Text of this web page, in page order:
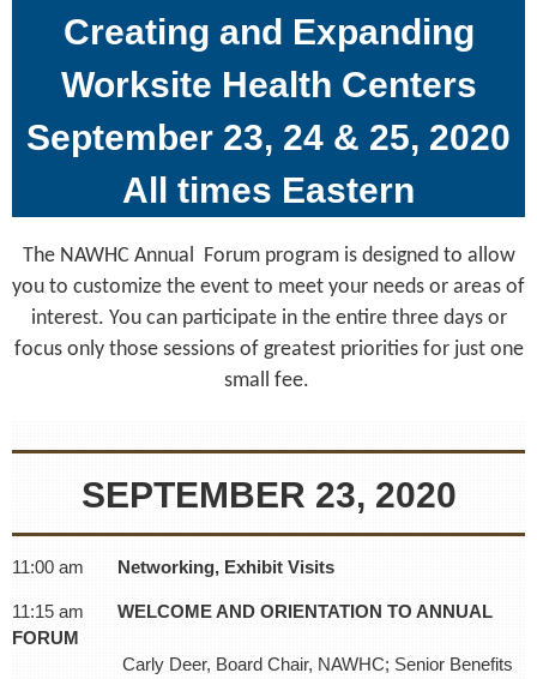
Creating and Expanding
Worksite Health Centers
September 23, 24 & 25, 2020
All times Eastern
The NAWHC Annual Forum program is designed to allow
you to customize the event to meet your needs or areas of
interest. You can participate in the entire three days or
focus only those sessions of greatest priorities for just one
small fee.
SEPTEMBER 23, 2020
11:00 am Networking, Exhibit Visits
11:15 am WELCOME AND ORIENTATION TO ANNUAL
FORUM
Carly Deer, Board Chair, NAWHC; Senior Benefits